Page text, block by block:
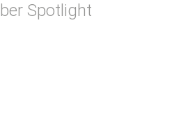
Spotlight